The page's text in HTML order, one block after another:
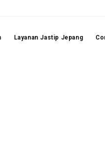
Layanan Jastip Jepang